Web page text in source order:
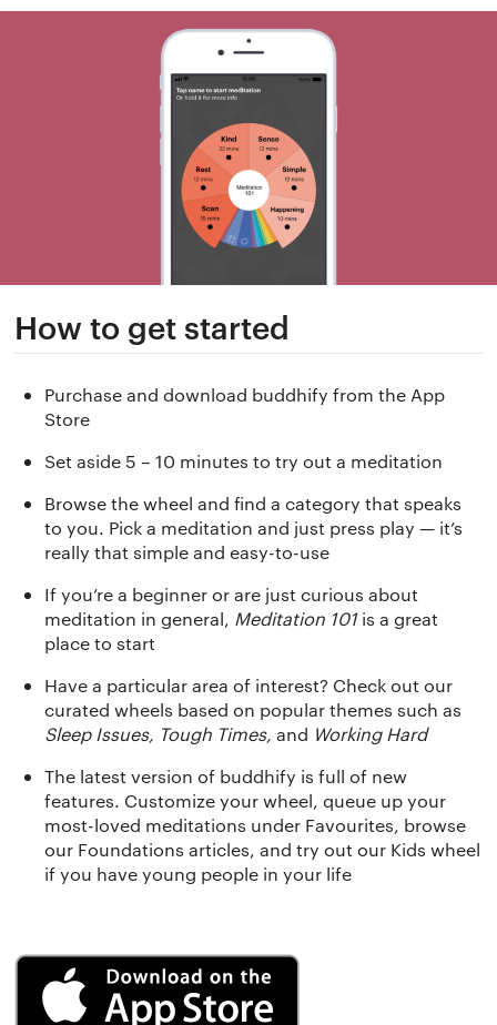
How to get started
Purchase and download buddhify from the App
Store
Set aside 5 – 10 minutes to try out a meditation
Browse the wheel and find a category that speaks
to you. Pick a meditation and just press play — it’s
really that simple and easy-to-use
If you’re a beginner or are just curious about
meditation in general, Meditation 101is a great
place to start
Have a particular area of interest? Check out our
curated wheels based on popular themes such as
Sleep Issues, Tough Times, and Working Hard
The latest version of buddhify is full of new
features. Customize your wheel, queue up your
most-loved meditations under Favourites, browse
our Foundations articles, and try out our Kids wheel
if you have young people in your life